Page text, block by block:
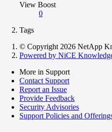
View Boost
0
Tags
© Copyright 2026 NetApp
Powered by NiCE
More in Support
Contact Support
Report an Issue
Provide Feedback
Security Advisories
Support Policies and